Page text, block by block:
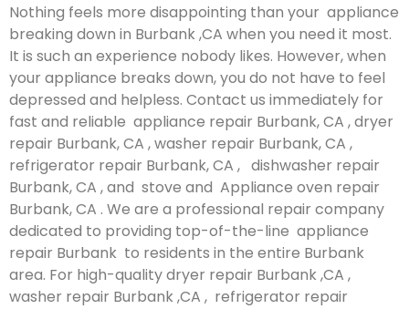
Nothing feels more disappointing than your appliance
breaking down in Burbank ,CA when you need it most.
It is such an experience nobody likes. However, when
your appliance breaks down, you do not have to feel
depressed and helpless. Contact us immediately for
fast and reliable appliance repair Burbank, CA , dryer
repair Burbank, CA , washer repair Burbank, CA ,
refrigerator repair Burbank, CA , dishwasher repair
Burbank, CA , and stove and Appliance oven repair
Burbank, CA . We are a professional repair company
dedicated to providing top-of-the-line appliance
repair Burbank to residents in the entire Burbank
area. For high-quality dryer repair Burbank ,CA ,
washer repair Burbank ,CA , refrigerator repair